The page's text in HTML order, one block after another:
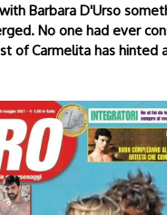
Barbara D'Urso
No one had ever
of Carmelita has hinted